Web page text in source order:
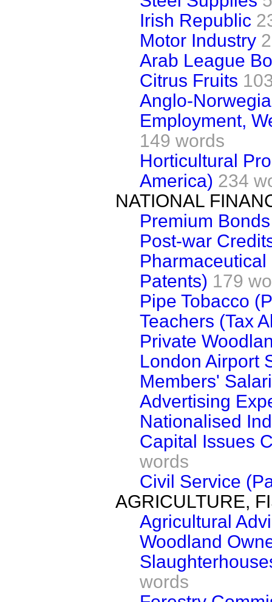
Irish Republic
Motor Industry
Arab League
Citrus Fruits
Anglo-
Employment,
149 words
Horticultural
America) 234
NATIONAL
Premium Bonds
Post-war
Patents) 179
Pipe Tobacco
Teachers (Tax
Private
London Airport
Members'
Advertising
Nationalised
Capital Issues
words
Civil Service
AGRICULTURE,
Agricultural
Woodland
words